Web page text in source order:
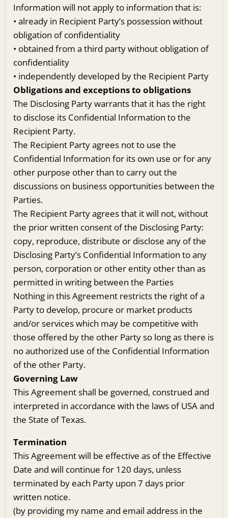
Information will not apply to information that is:
• already in Recipient Party’s possession without
obligation of confidentiality
• obtained from a third party without obligation of
confidentiality
• independently developed by the Recipient Party
Obligations and exceptions to obligations
The Disclosing Party warrants that it has the right
to disclose its Confidential Information to the
Recipient Party.
The Recipient Party agrees not to use the
Confidential Information for its own use or for any
other purpose other than to carry out the
discussions on business opportunities between the
Parties.
The Recipient Party agrees that it will not, without
the prior written consent of the Disclosing Party:
copy, reproduce, distribute or disclose any of the
Disclosing Party’s Confidential Information to any
person, corporation or other entity other than as
permitted in writing between the Parties
Nothing in this Agreement restricts the right of a
Party to develop, procure or market products
and/or services which may be competitive with
those offered by the other Party so long as there is
no authorized use of the Confidential Information
of the other Party.
Governing Law
This Agreement shall be governed, construed and
interpreted in accordance with the laws of USA and
the State of Texas.
Termination
This Agreement will be effective as of the Effective
Date and will continue for 120 days, unless
terminated by each Party upon 7 days prior
written notice.
(by providing my name and email address in the